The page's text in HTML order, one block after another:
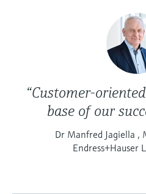
“Customer-
base of our
Dr Manfred Jagiella ,
Endress+Hauser